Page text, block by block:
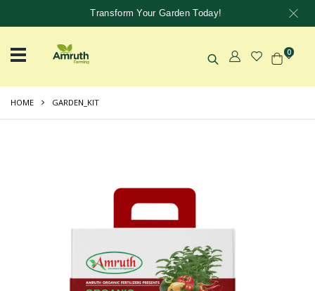
Transform Your Garden Today!
0
HOME GARDEN_KIT